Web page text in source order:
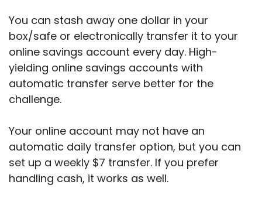
You can stash away one dollar in your
box/safe or electronically transfer it to your
online savings account every day. High-
yielding online savings accounts with
automatic transfer serve better for the
challenge.
Your online account may not have an
automatic daily transfer option, but you can
set up a weekly $7 transfer. If you prefer
handling cash, it works as well.